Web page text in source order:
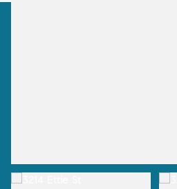
Sunday